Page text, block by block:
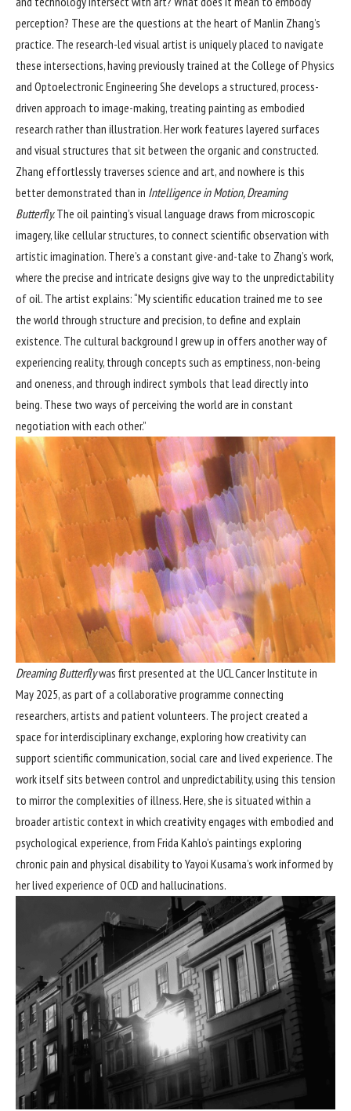
perception? These are the questions at the heart of Manlin Zhang’s
practice. The research-led visual artist is uniquely placed to navigate
these intersections, having previously trained at the College of Physics
and Optoelectronic Engineering She develops a structured, process-
driven approach to image-making, treating painting as embodied
research rather than illustration. Her work features layered surfaces
and visual structures that sit between the organic and constructed.
Zhang effortlessly traverses science and art, and nowhere is this
better demonstrated than in Intelligence in Motion, Dreaming
Butterfly.The oil painting’s visual language draws from microscopic
imagery, like cellular structures, to connect scientific observation with
artistic imagination. There’s a constant give-and-take to Zhang’s work,
where the precise and intricate designs give way to the unpredictability
of oil. The artist explains: “My scientific education trained me to see
the world through structure and precision, to define and explain
existence. The cultural background I grew up in offers another way of
experiencing reality, through concepts such as emptiness, non-being
and oneness, and through indirect symbols that lead directly into
being. These two ways of perceiving the world are in constant
negotiation with each other.”
Dreaming Butterflywas first presented at the UCL Cancer Institute in
May 2025, as part of a collaborative programme connecting
researchers, artists and patient volunteers. The project created a
space for interdisciplinary exchange, exploring how creativity can
support scientific communication, social care and lived experience. The
work itself sits between control and unpredictability, using this tension
to mirror the complexities of illness. Here, she is situated within a
broader artistic context in which creativity engages with embodied and
psychological experience, from Frida Kahlo’s paintings exploring
chronic pain and physical disability to Yayoi Kusama’s work informed by
her lived experience of OCD and hallucinations.